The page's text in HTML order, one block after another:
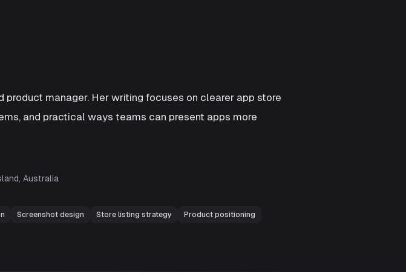
product manager. Her writing focuses on clearer app store
and practical ways teams can present apps more
Australia
Screenshot design Store listing strategy Product positioning